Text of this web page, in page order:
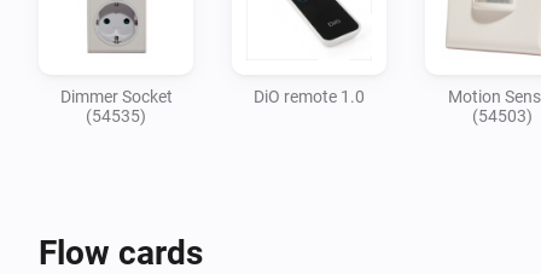
Dimmer Socket
(54535)
DiO remote 1.0
Motion
(54503)
Flow cards